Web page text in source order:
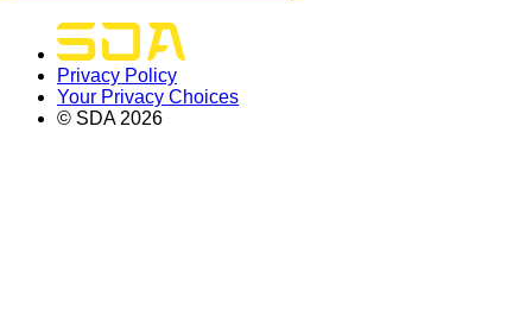
Privacy Policy
Your Privacy Choices
© SDA 2026